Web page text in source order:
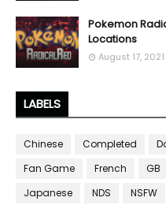
Pokemon
Locations
August 17, 2021
LABELS
Chinese Completed
Fan Game
French GB
Japanese
NDS NSFW